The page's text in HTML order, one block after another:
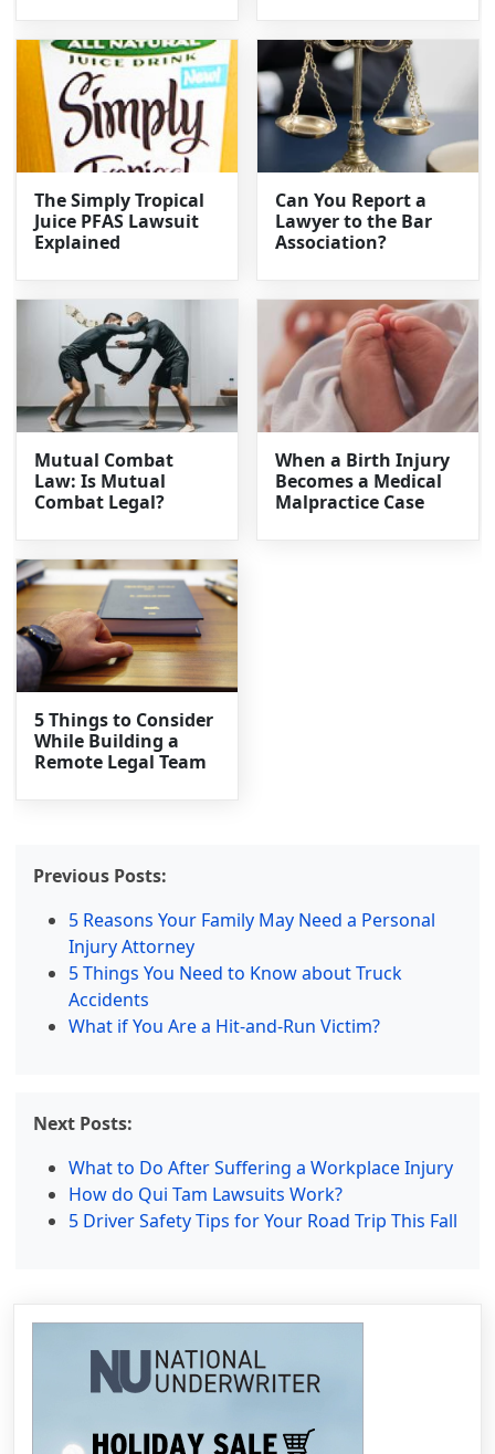
The Simply Tropical
Juice PFAS Lawsuit
Explained
Can You Report a
Lawyer to the Bar
Association?
Mutual Combat
Law: Is Mutual
Combat Legal?
When a Birth Injury
Becomes a Medical
Malpractice Case
5 Things to Consider
While Building a
Remote Legal Team
Previous Posts:
5 Reasons Your Family May Need a Personal
Injury Attorney
5 Things You Need to Know about Truck
Accidents
What if You Are a Hit-and-Run Victim?
Next Posts:
What to Do After Suffering a Workplace Injury
How do Qui Tam Lawsuits Work?
5 Driver Safety Tips for Your Road Trip This Fall